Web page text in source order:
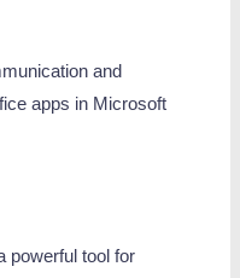
and
apps in Microsoft
powerful tool for